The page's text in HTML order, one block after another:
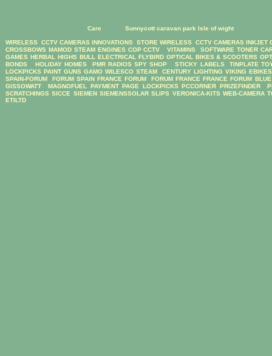
Care Sunnycott caravan park Isle of wight
WIRELESS CCTV CAMERAS INNOVATIONS STORE WIRELESS CCTV CAMERAS INKJET
CROSSBOWS MAMOD STEAM ENGINES COP CCTV VITAMINS SOFTWARE TONER
GAMES HERBAL HIGHS BULL ELECTRICAL FLYBIRD OPTICAL BIKES & SCOOTERS
BONDS
HOLIDAY HOMES PMR RADIOS SPY SHOP STICKY LABELS
TINPLATE
LOCKPICKSPAINT GUNS GAMOWILESCO STEAM CENTURY LIGHTING VIKING EBIKES
SPAIN-FORUM
FORUM SPAIN FRANCE FORUM FORUM FRANCE FRANCE FORUM
GISSOWATT
MAGNOFUEL PAYMENT PAGE LOCKPICKS PCCORNER PRIZEFINDER
SCRATCHINGS SICCE SIEMEN SIEMENSSOLAR SLIPS VERONICA-KITS WEB-CAMERA
ETILTD